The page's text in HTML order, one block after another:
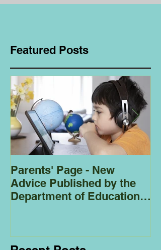
Featured Posts
Parents' Page - New
Advice Published by the
Department of Education